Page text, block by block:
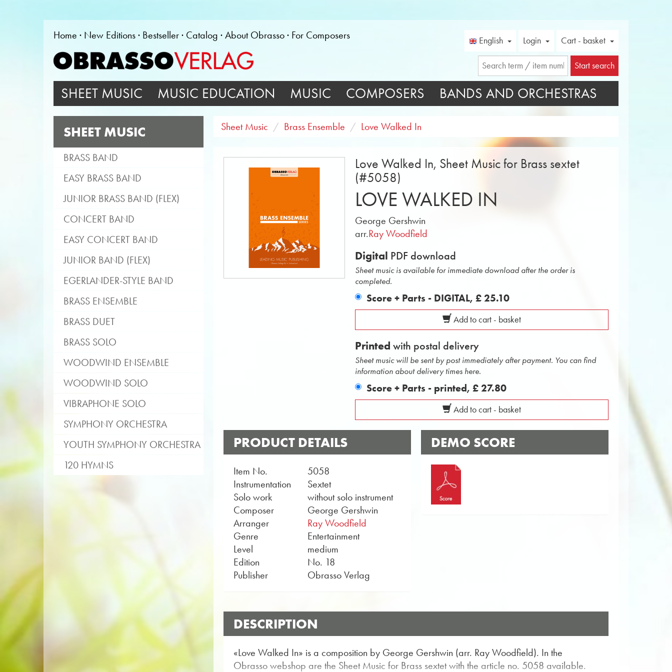
Home New Editions Bestseller Catalog About Obrasso For Composers English Login Cart - basket
Start search
SHEET MUSIC MUSIC EDUCATION MUSIC COMPOSERS BANDS AND ORCHESTRAS
SHEET MUSIC
BRASS BAND
EASY BRASS BAND
JUNIOR BRASS BAND (FLEX)
CONCERT BAND
EASY CONCERT BAND
JUNIOR BAND (FLEX)
EGERLANDER-STYLE BAND
BRASS ENSEMBLE
BRASS DUET
BRASS SOLO
WOODWIND ENSEMBLE
WOODWIND SOLO
VIBRAPHONE SOLO
SYMPHONY ORCHESTRA
YOUTH SYMPHONY ORCHESTRA
120 HYMNS
Sheet Music Brass Ensemble Love Walked In
Love Walked In, Sheet Music for Brass sextet
(#5058)
LOVE WALKED IN
George Gershwin
arr.Ray Woodfield
Digital PDF download
Sheet music is available for immediate download after the order is
completed.
Score + Parts - DIGITAL,£ 25.10
Add to cart - basket
Printed with postal delivery
Sheet music will be sent by post immediately after payment. You can find
information about delivery times here.
Score + Parts - printed,£ 27.80
Add to cart - basket
PRODUCT DETAILS
Item No.
5058
Instrumentation
Sextet
Solo work
without solo instrument
Composer
George Gershwin
Arranger
Ray Woodfield
Genre
Entertainment
Level
medium
Edition
No. 18
Publisher
Obrasso Verlag
DEMO SCORE
DESCRIPTION
«Love Walked In» is a composition by George Gershwin (arr. Ray Woodfield). In the
Obrasso webshop are the Sheet Music for Brass sextet with the article no. 5058 available.